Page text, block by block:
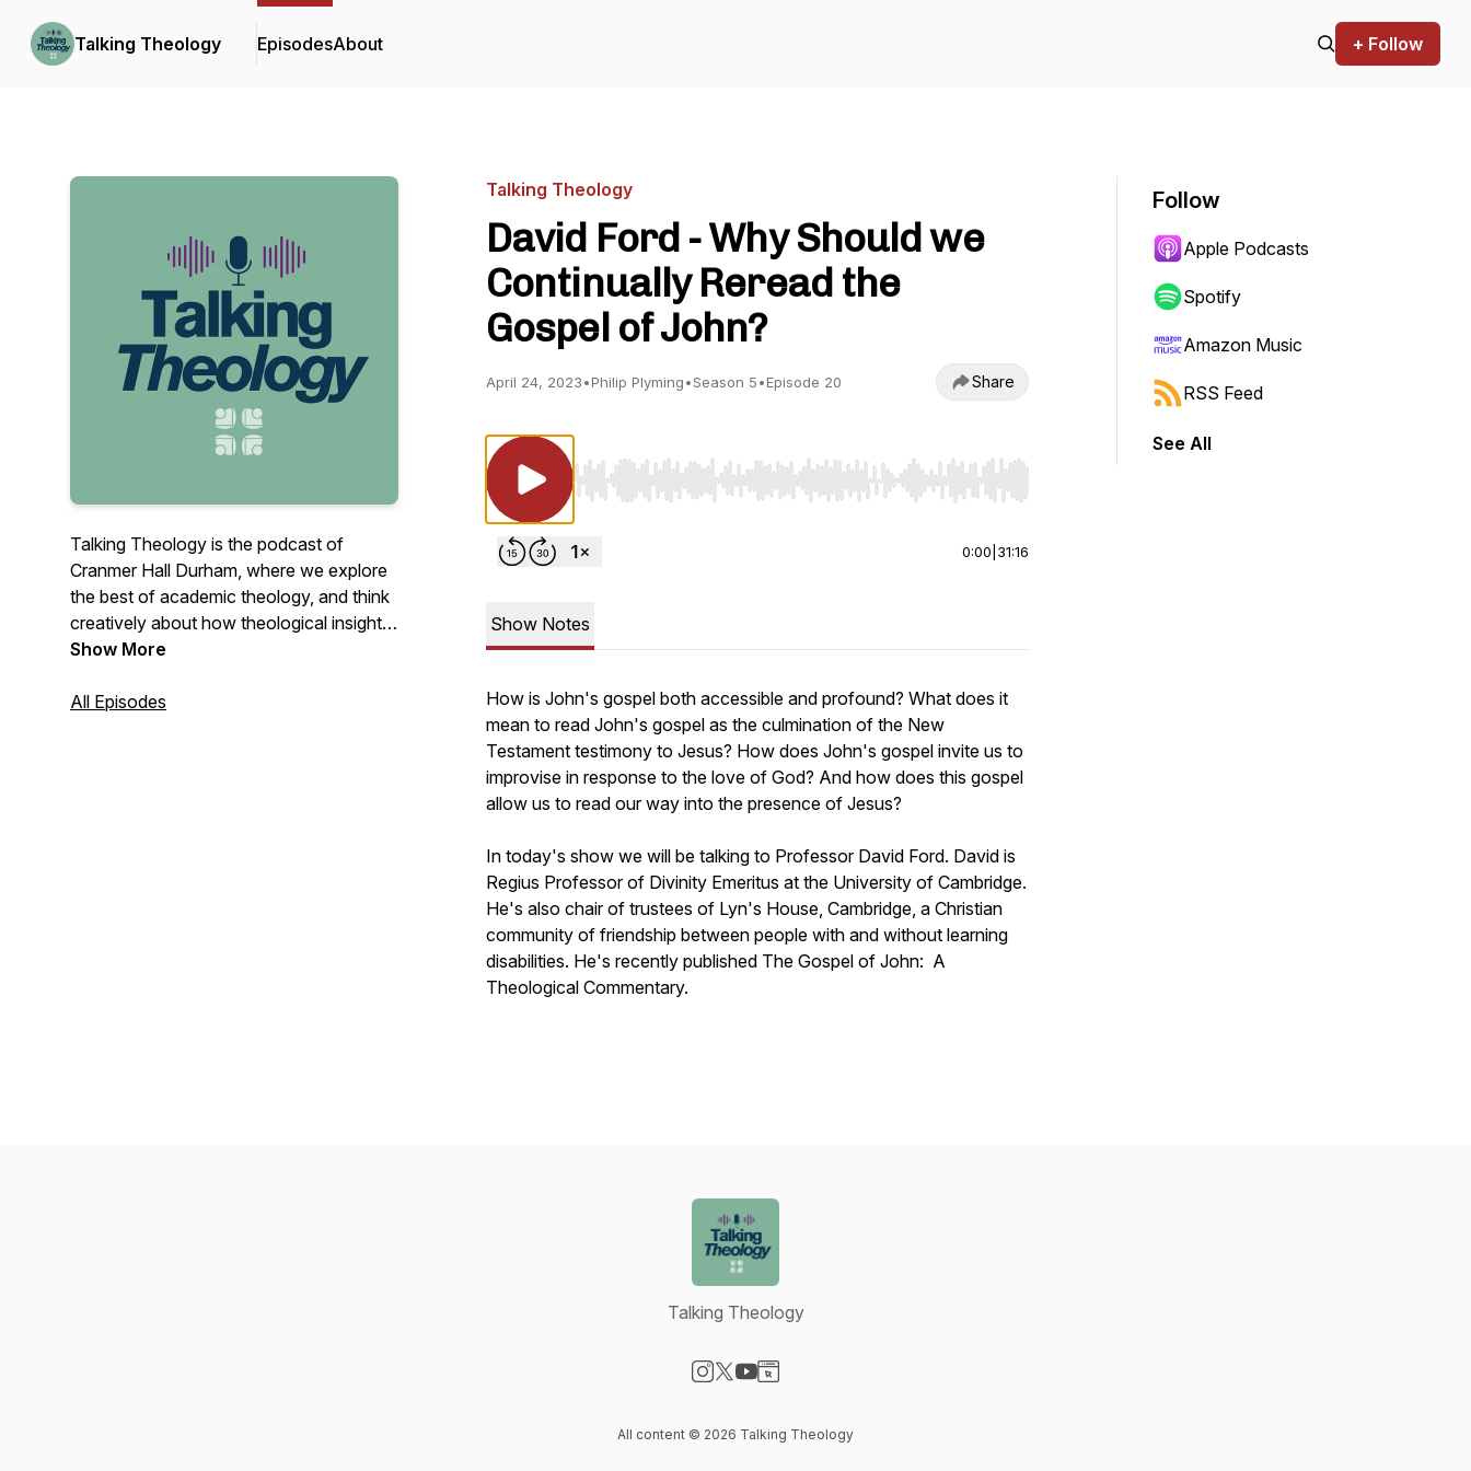
Talking Theology EpisodesAbout + Follow
Talking Theology is the podcast of
Cranmer Hall Durham, where we explore
the best of academic theology, and think
creatively about how theological insights
can shape Christian life, ministry, and
Show More
All Episodes
Talking Theology
David Ford - Why Should we
Continually Reread the
Gospel of John?
April 24, 2023•Philip Plyming•Season 5•Episode 20 Share
Use Left/Right to seek, Home/End to jump to start or end. Hold shift to jump forward or backward.
0:00 31:16
Show Notes
How is John's gospel both accessible and profound? What does it
mean to read John's gospel as the culmination of the New
Testament testimony to Jesus? How does John's gospel invite us to
improvise in response to the love of God? And how does this gospel
allow us to read our way into the presence of Jesus?
In today's show we will be talking to Professor David Ford. David is
Regius Professor of Divinity Emeritus at the University of Cambridge.
He's also chair of trustees of Lyn's House, Cambridge, a Christian
community of friendship between people with and without learning
disabilities. He's recently published The Gospel of John: A
Theological Commentary.
Follow
Apple Podcasts
Spotify
Amazon Music
RSS Feed
See All
Talking Theology
All content © 2026 Talking Theology